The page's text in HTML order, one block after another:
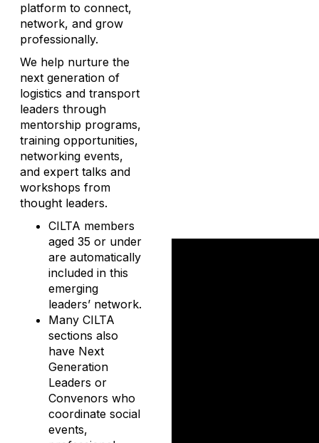
platform to connect,
network, and grow
professionally.
We help nurture the
next generation of
logistics and transport
leaders through
mentorship programs,
training opportunities,
networking events,
and expert talks and
workshops from
thought leaders.
CILTA members
aged 35 or under
are automatically
included in this
emerging
leaders’ network.
Many CILTA
sections also
have Next
Generation
Leaders or
Convenors who
coordinate social
events,